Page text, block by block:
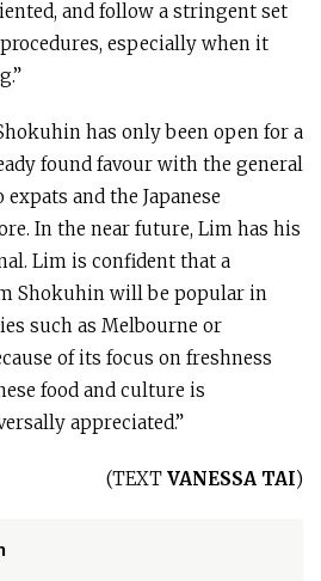
and follow a stringent set
especially when it
has only been open for a
found favour with the general
and the Japanese
In the near future, Lim has his
Lim is confident that a
Shokuhin will be popular in
such as Melbourne or
of its focus on freshness
food and culture is
appreciated.”
(TEXT VANESSA TAI)